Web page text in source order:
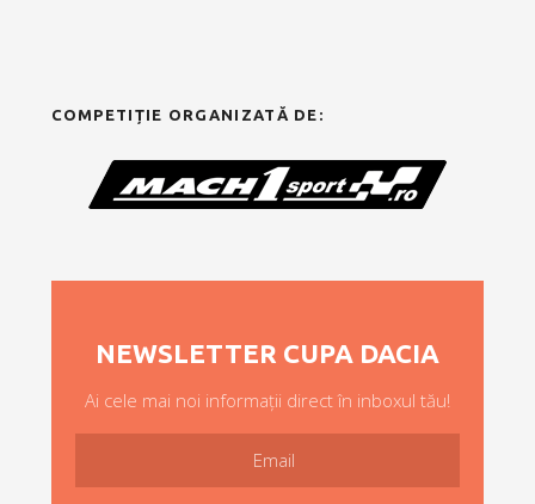
COMPETIȚIE ORGANIZATĂ DE:
NEWSLETTER CUPA DACIA
Ai cele mai noi informații direct în inboxul tău!